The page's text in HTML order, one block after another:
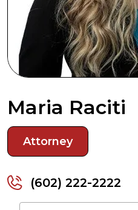
Maria Raciti
Attorney
(602) 222-2222